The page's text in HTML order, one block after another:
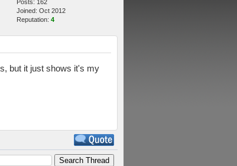
Posts: 162
Joined: Oct 2012
Reputation: 4
but it just shows it's my